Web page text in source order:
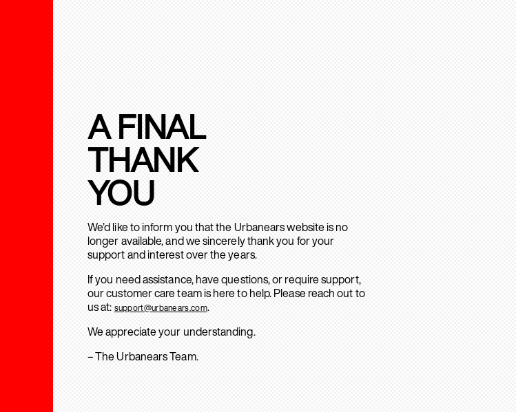
A FINAL
THANK
YOU
We’d like to inform you that the Urbanears website is no
longer available, and we sincerely thank you for your
support and interest over the years.
If you need assistance, have questions, or require support,
our customer care team is here to help. Please reach out to
us at: support@urbanears.com.
We appreciate your understanding.
– The Urbanears Team.